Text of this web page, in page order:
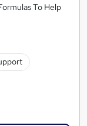
To Help